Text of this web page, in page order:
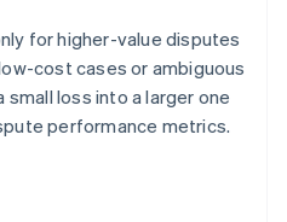
for higher-value disputes
cost cases or ambiguous
loss into a larger one
performance metrics.